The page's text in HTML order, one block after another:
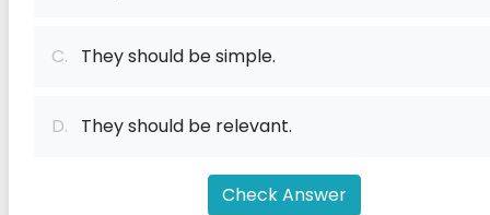
C. They should be simple.
D. They should be relevant.
Check Answer